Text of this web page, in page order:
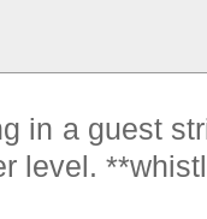
in a guest
level.